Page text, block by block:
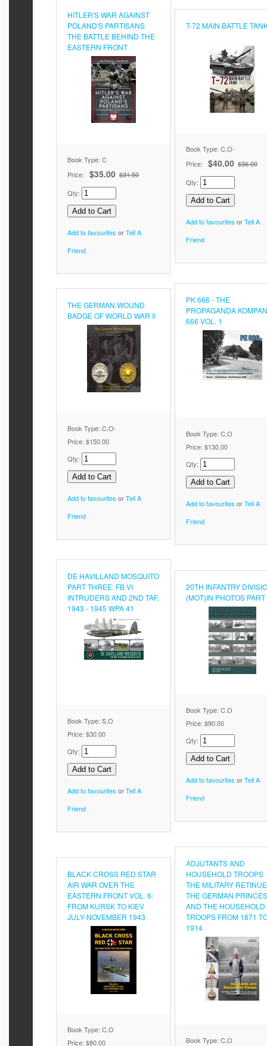
HITLER'S WAR AGAINST
POLAND'S PARTISANS
THE BATTLE BEHIND THE
EASTERN FRONT
Book Type: C
Price:
$35.00 $31.50
Qty:
Add to favourites orTell A
Friend
T-72 MAIN BATTLE
Book Type: C,O-
Price:
$40.00 $36.00
Qty:
Add to favourites orTell A
Friend
THE GERMAN WOUND
BADGE OF WORLD WAR II
Book Type: C,O-
Price: $150.00
Qty:
Add to favourites orTell A
Friend
PK 666 - THE
PROPAGANDA
666 VOL. 1
Book Type: C,O
Price: $130.00
Qty:
Add to favourites orTell A
Friend
DE HAVILLAND MOSQUITO
PART THREE: FB VI
INTRUDERS AND 2ND TAF,
1943 - 1945 WPA 41
Book Type: S,O
Price: $30.00
Qty:
Add to favourites orTell A
Friend
20TH INFANTRY
(MOT)IN PHOTOS PART
Book Type: C.O
Price: $90.00
Qty:
Add to favourites orTell A
Friend
BLACK CROSS RED STAR
AIR WAR OVER THE
EASTERN FRONT VOL. 6:
FROM KURSK TO KIEV
JULY-NOVEMBER 1943
Book Type: C,O
Price: $80.00
ADJUTANTS AND
HOUSEHOLD TROOPS
THE MILITARY
THE GERMAN PRINCES
AND THE HOUSEHOLD
TROOPS FROM 1871
1914
Book Type: C,O